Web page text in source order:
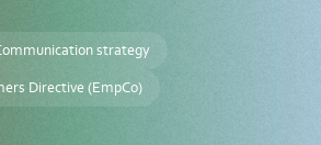
strategy
Directive (EmpCo)